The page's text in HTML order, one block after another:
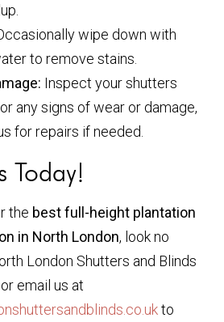
wipe down with
to remove stains.
Inspect your shutters
any signs of wear or damage,
for repairs if needed.
Today!
the best full-height plantation
in North London, look no
London Shutters and Blinds
or email us at
to